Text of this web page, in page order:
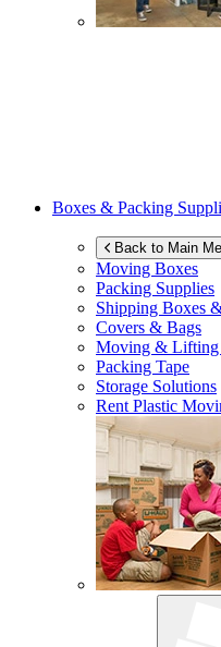
Boxes & Packing
Back to Main
Moving Boxes
Packing Supplies
Shipping Boxes
Covers & Bags
Moving & Lifting
Packing Tape
Storage Solutions
Rent Plastic